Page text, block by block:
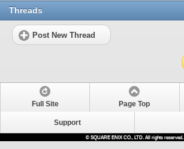
Threads
Post New Thread
Full Site Page Top
Support
© SQUARE ENIX CO., LTD. All rights reserved.